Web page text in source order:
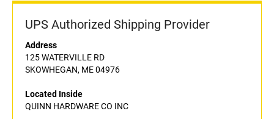
UPS Authorized Shipping Provider
Address
125 WATERVILLE RD
SKOWHEGAN, ME 04976
Located Inside
QUINN HARDWARE CO INC